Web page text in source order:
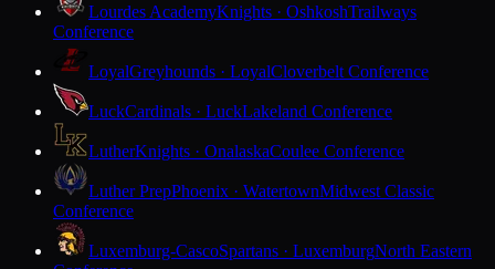
Lourdes AcademyKnights · OshkoshTrailways
Conference
LoyalGreyhounds · LoyalCloverbelt Conference
LuckCardinals · LuckLakeland Conference
LutherKnights · OnalaskaCoulee Conference
Luther PrepPhoenix · WatertownMidwest Classic
Conference
Luxemburg-CascoSpartans · LuxemburgNorth Eastern